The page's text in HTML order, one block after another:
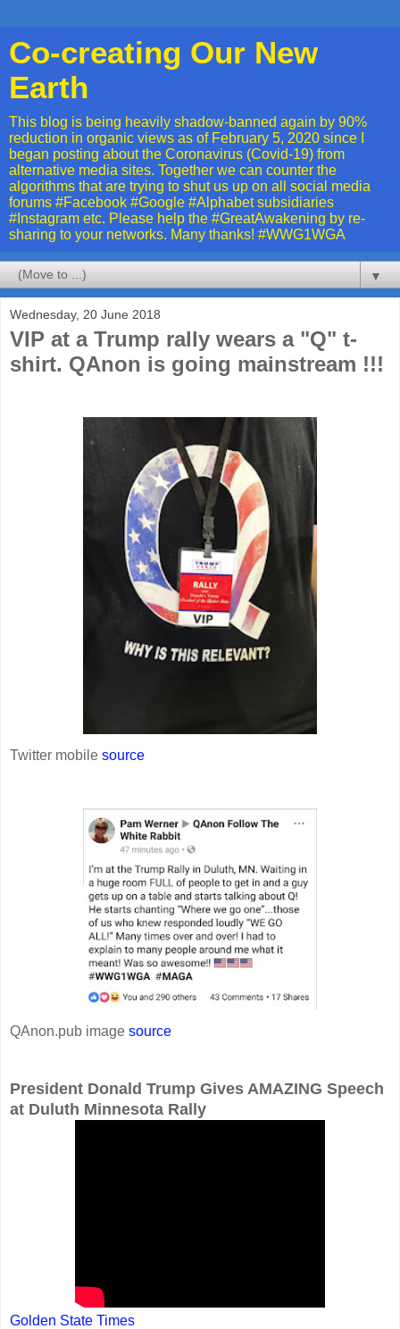
Co-creating Our New
Earth
This blog is being heavily shadow-banned again by 90%
reduction in organic views as of February 5, 2020 since I
began posting about the Coronavirus (Covid-19) from
alternative media sites. Together we can counter the
algorithms that are trying to shut us up on all social media
forums #Facebook #Google #Alphabet subsidiaries
#Instagram etc. Please help the #GreatAwakening by re-
sharing to your networks. Many thanks! #WWG1WGA
▼
Wednesday, 20 June 2018
VIP at a Trump rally wears a "Q" t-
shirt. QAnon is going mainstream !!!
Twitter mobile source
QAnon.pub image source
President Donald Trump Gives AMAZING Speech
at Duluth Minnesota Rally
Golden State Times